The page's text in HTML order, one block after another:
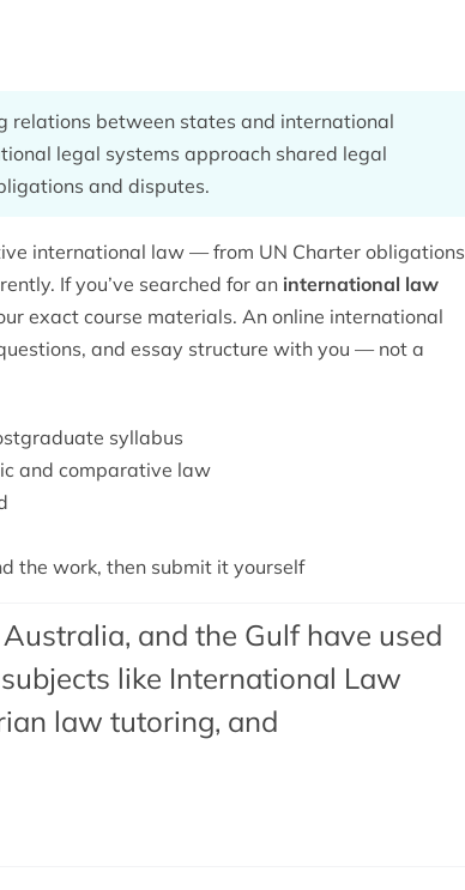
relations between states and international
legal systems approach shared legal
and disputes.
international law — from UN Charter obligations
If you’ve searched for an international law
exact course materials. An online international
and essay structure with you — not a
syllabus
and comparative law
the work, then submit it yourself
and the Gulf have used
like International Law
law tutoring, and